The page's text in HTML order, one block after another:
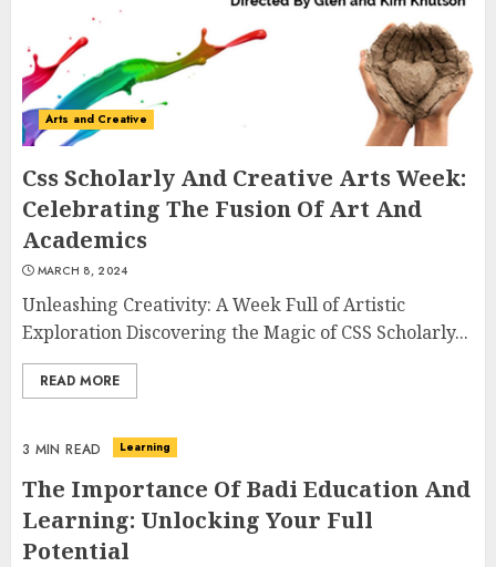
Arts and Creative
Css Scholarly And Creative Arts Week:
Celebrating The Fusion Of Art And
Academics
MARCH 8, 2024
Unleashing Creativity: A Week Full of Artistic
Exploration Discovering the Magic of CSS Scholarly...
READ MORE
3 MIN READ Learning
The Importance Of Badi Education And
Learning: Unlocking Your Full
Potential